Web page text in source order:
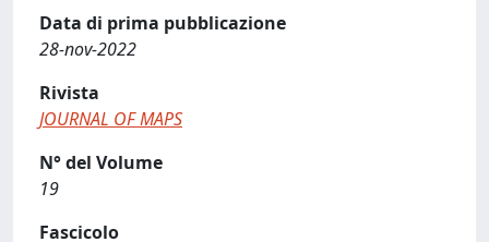
Data di prima pubblicazione
28-nov-2022
Rivista
JOURNAL OF MAPS
N° del Volume
19
Fascicolo